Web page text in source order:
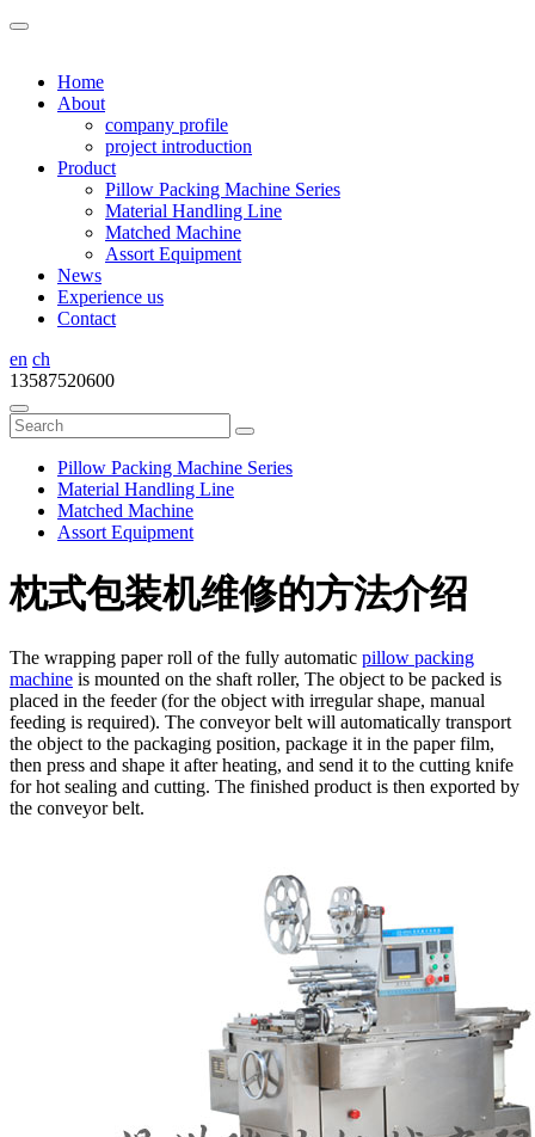
Home
About
company profile
project introduction
Product
Pillow Packing Machine Series
Material Handling Line
Matched Machine
Assort Equipment
News
Experience us
Contact
en ch
13587520600
Pillow Packing Machine Series
Material Handling Line
Matched Machine
Assort Equipment
枕式包装机维修的方法介绍
The wrapping paper roll of the fully automatic pillow packing
machine is mounted on the shaft roller, The object to be packed is
placed in the feeder (for the object with irregular shape, manual
feeding is required). The conveyor belt will automatically transport
the object to the packaging position, package it in the paper film,
then press and shape it after heating, and send it to the cutting knife
for hot sealing and cutting. The finished product is then exported by
the conveyor belt.